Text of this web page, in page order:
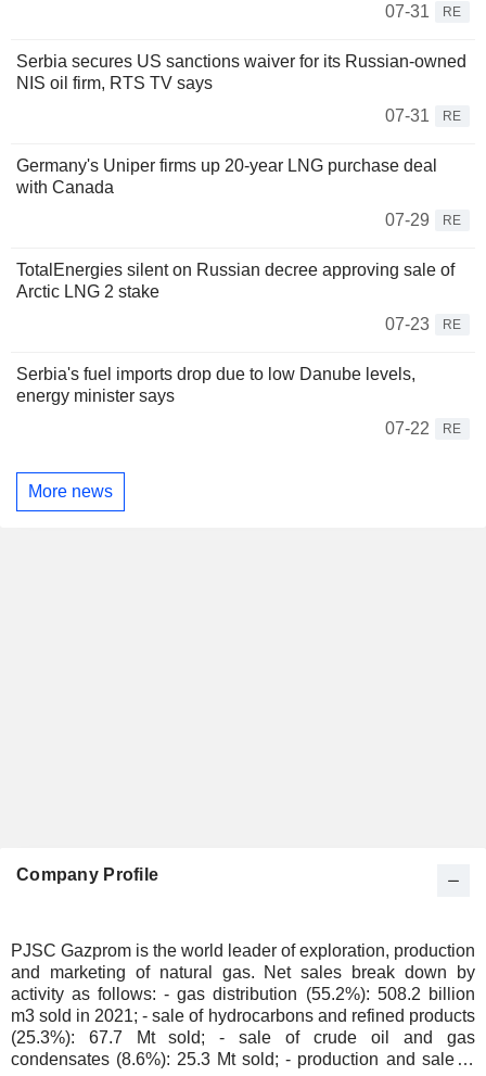
07-31
RE
Serbia secures US sanctions waiver for its Russian-owned
NIS oil firm, RTS TV says
07-31
RE
Germany's Uniper firms up 20-year LNG purchase deal
with Canada
07-29
RE
TotalEnergies silent on Russian decree approving sale of
Arctic LNG 2 stake
07-23
RE
Serbia's fuel imports drop due to low Danube levels,
energy minister says
07-22
RE
More news
Company Profile
PJSC Gazprom is the world leader of exploration, production
and marketing of natural gas. Net sales break down by
activity as follows: - gas distribution (55.2%): 508.2 billion
m3 sold in 2021; - sale of hydrocarbons and refined products
(25.3%): 67.7 Mt sold; - sale of crude oil and gas
condensates (8.6%): 25.3 Mt sold; - production and sale of